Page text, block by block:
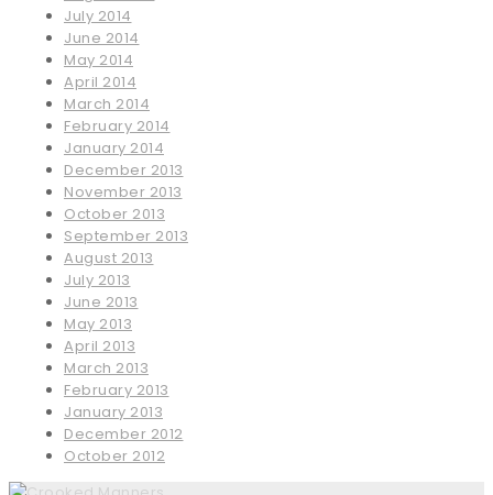
July 2014
June 2014
May 2014
April 2014
March 2014
February 2014
January 2014
December 2013
November 2013
October 2013
September 2013
August 2013
July 2013
June 2013
May 2013
April 2013
March 2013
February 2013
January 2013
December 2012
October 2012